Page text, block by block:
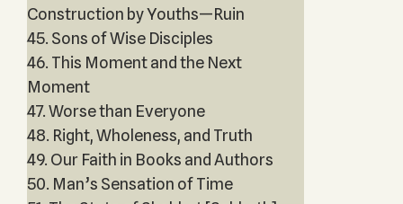
Construction by Youths—Ruin
45. Sons of Wise Disciples
46. This Moment and the Next
Moment
47. Worse than Everyone
48. Right, Wholeness, and Truth
49. Our Faith in Books and Authors
50. Man’s Sensation of Time